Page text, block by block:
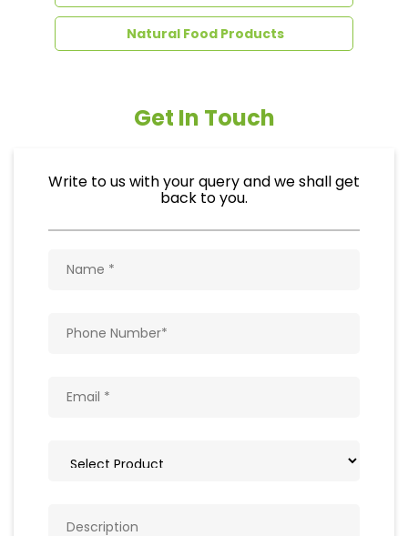
Natural Food Products
Get In Touch
Write to us with your query and we shall get
back to you.